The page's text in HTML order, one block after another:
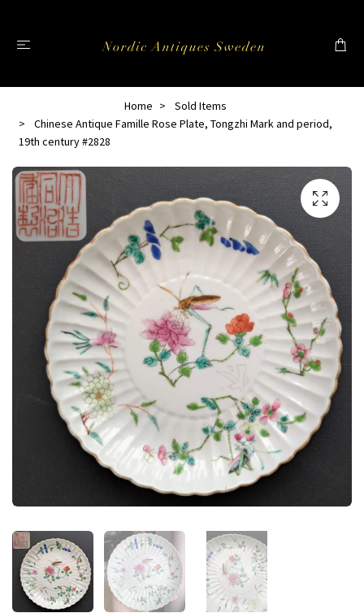
Home
Sold Items
Chinese Antique Famille Rose Plate, Tongzhi Mark and period,
19th century #2828